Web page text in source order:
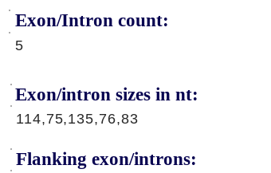
Exon/Intron count:
5
Exon/intron sizes in nt:
114,75,135,76,83
Flanking exon/introns: